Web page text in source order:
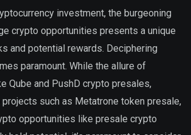
investment, the burgeoning
crypto opportunities presents a unique
and potential rewards. Deciphering
paramount. While the allure of
Qube and PushD crypto presales,
such as Metatrone token presale,
opportunities like presale crypto